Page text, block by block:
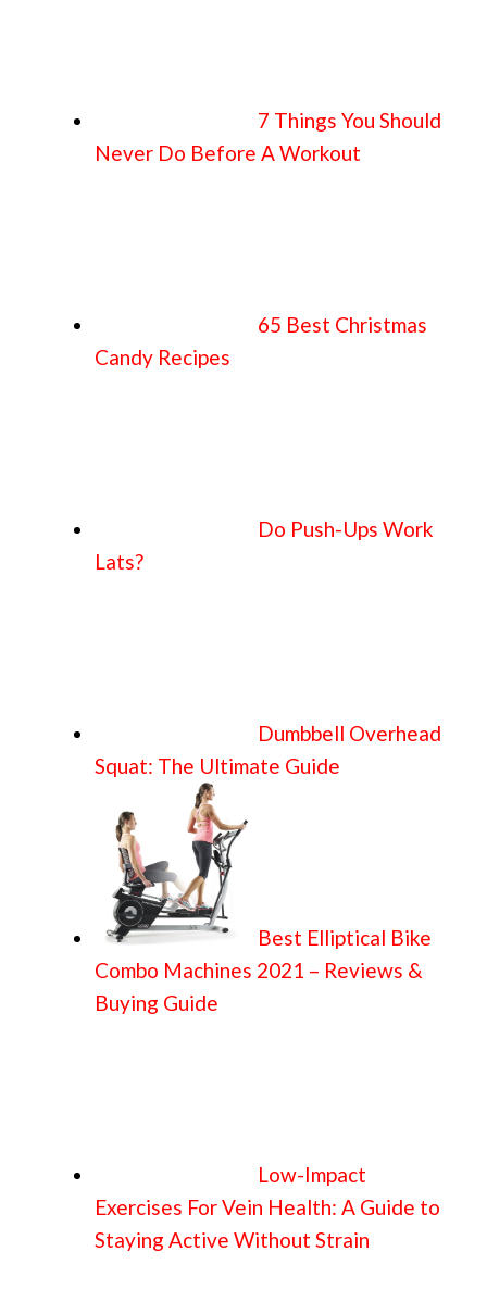
7 Things You Should
Never Do Before A Workout
65 Best Christmas
Candy Recipes
Do Push-Ups Work
Lats?
Dumbbell Overhead
Squat: The Ultimate Guide
Best Elliptical Bike
Combo Machines 2021 – Reviews &
Buying Guide
Low-Impact
Exercises For Vein Health: A Guide to
Staying Active Without Strain